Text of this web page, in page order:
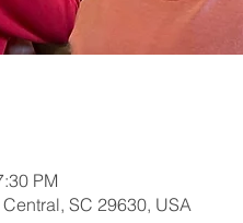
PM
SC 29630, USA